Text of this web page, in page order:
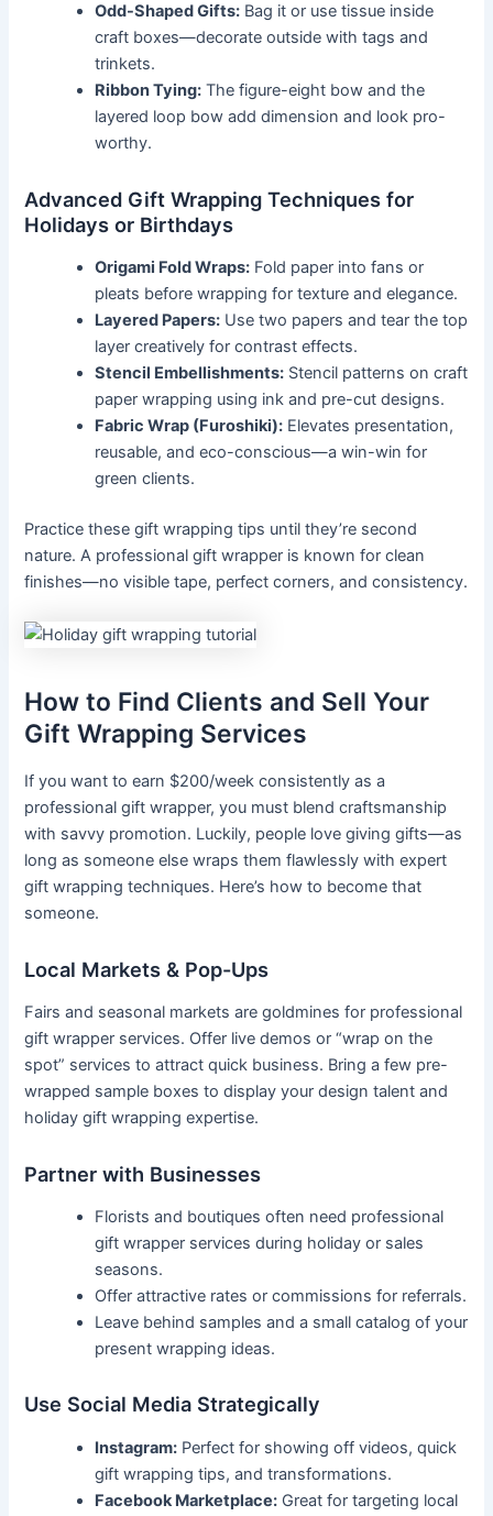
Odd-Shaped Gifts: Bag it or use tissue inside
craft boxes—decorate outside with tags and
trinkets.
Ribbon Tying: The figure-eight bow and the
layered loop bow add dimension and look pro-
worthy.
Advanced Gift Wrapping Techniques for
Holidays or Birthdays
Origami Fold Wraps: Fold paper into fans or
pleats before wrapping for texture and elegance.
Layered Papers: Use two papers and tear the top
layer creatively for contrast effects.
Stencil Embellishments: Stencil patterns on craft
paper wrapping using ink and pre-cut designs.
Fabric Wrap (Furoshiki): Elevates presentation,
reusable, and eco-conscious—a win-win for
green clients.
Practice these gift wrapping tips until they’re second
nature. A professional gift wrapper is known for clean
finishes—no visible tape, perfect corners, and consistency.
How to Find Clients and Sell Your
Gift Wrapping Services
If you want to earn $200/week consistently as a
professional gift wrapper, you must blend craftsmanship
with savvy promotion. Luckily, people love giving gifts—as
long as someone else wraps them flawlessly with expert
gift wrapping techniques. Here’s how to become that
someone.
Local Markets & Pop-Ups
Fairs and seasonal markets are goldmines for professional
gift wrapper services. Offer live demos or “wrap on the
spot” services to attract quick business. Bring a few pre-
wrapped sample boxes to display your design talent and
holiday gift wrapping expertise.
Partner with Businesses
Florists and boutiques often need professional
gift wrapper services during holiday or sales
seasons.
Offer attractive rates or commissions for referrals.
Leave behind samples and a small catalog of your
present wrapping ideas.
Use Social Media Strategically
Instagram: Perfect for showing off videos, quick
gift wrapping tips, and transformations.
Facebook Marketplace: Great for targeting local